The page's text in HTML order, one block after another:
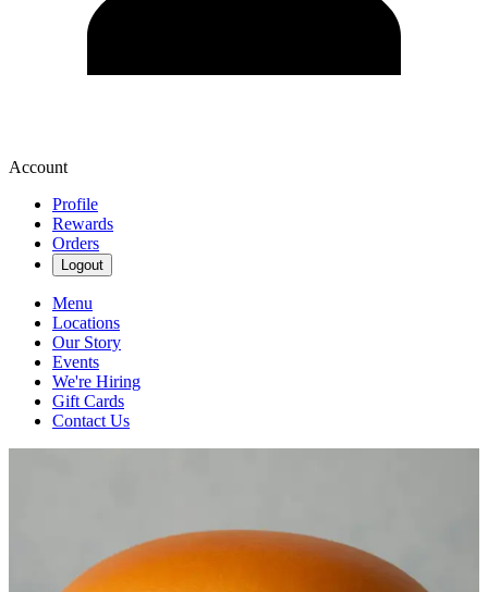
Account
Profile
Rewards
Orders
Logout
Menu
Locations
Our Story
Events
We're Hiring
Gift Cards
Contact Us